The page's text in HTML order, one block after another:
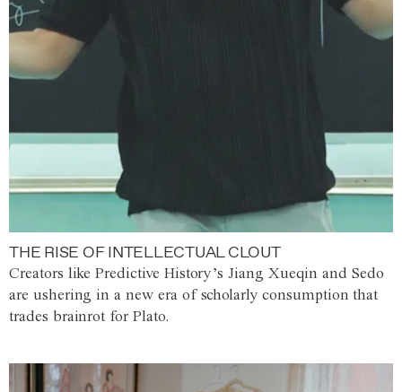
THE RISE OF INTELLECTUAL CLOUT
Creators like Predictive History’s Jiang Xueqin and Sedo
are ushering in a new era of scholarly consumption that
trades brainrot for Plato.